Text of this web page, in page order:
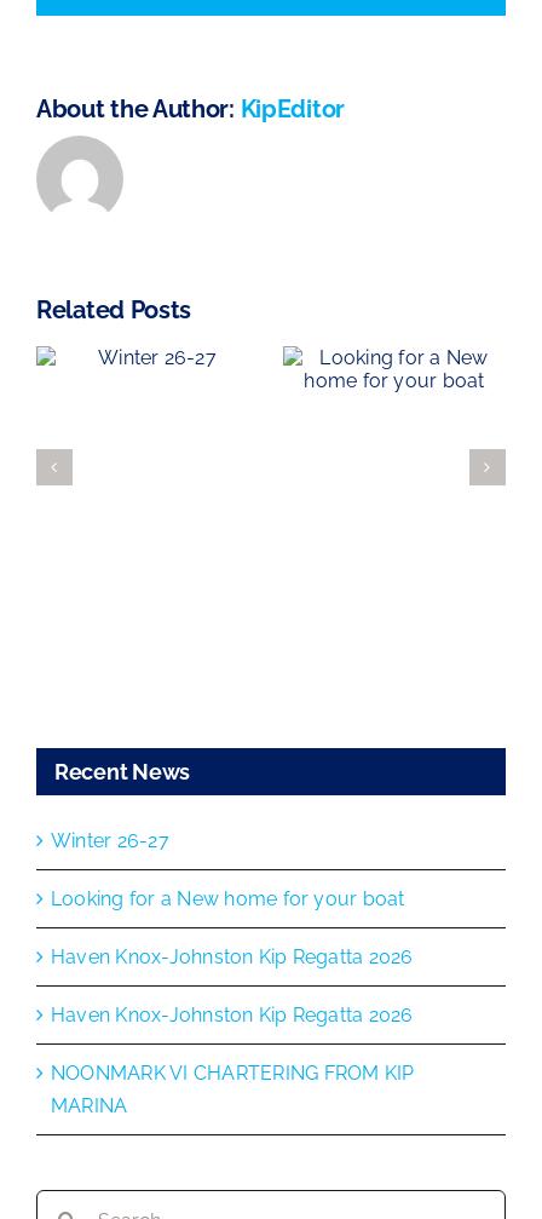
About the Author: KipEditor
Related Posts
Haven Knox-
Recent News
Winter 26-27
Looking for a New home for your boat
Haven Knox-Johnston Kip Regatta 2026
Haven Knox-Johnston Kip Regatta 2026
NOONMARK VI CHARTERING FROM KIP
MARINA